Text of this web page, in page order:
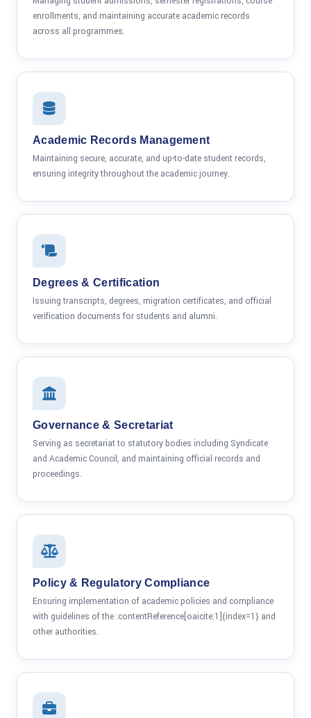
enrollments, and maintaining accurate academic records
across all programmes.
Academic Records Management
Maintaining secure, accurate, and up-to-date student records,
ensuring integrity throughout the academic journey.
Degrees & Certification
Issuing transcripts, degrees, migration certificates, and official
verification documents for students and alumni.
Governance & Secretariat
Serving as secretariat to statutory bodies including Syndicate
and Academic Council, and maintaining official records and
proceedings.
Policy & Regulatory Compliance
Ensuring implementation of academic policies and compliance
with guidelines of the :contentReference[oaicite:1]{index=1} and
other authorities.